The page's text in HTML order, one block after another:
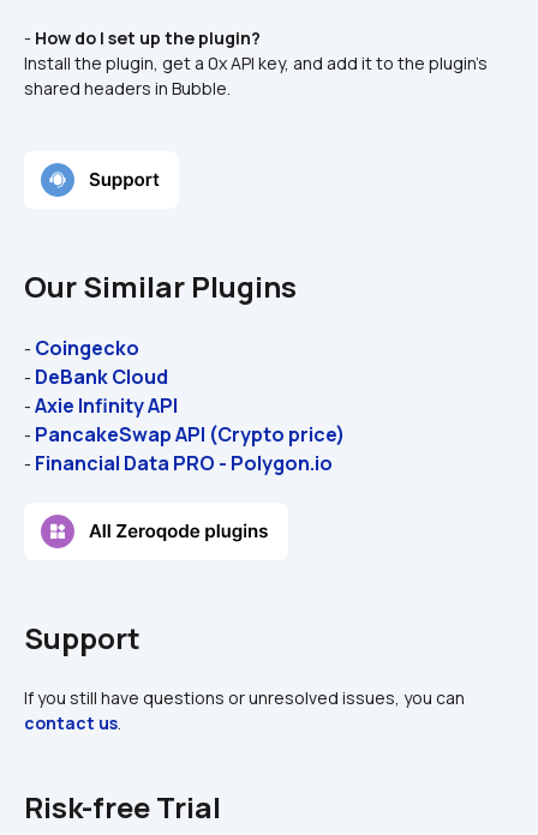
- How do I set up the plugin?
Install the plugin, get a 0x API key, and add it to the plugin’s
shared headers in Bubble.
Our Similar Plugins
- Coingecko
- DeBank Cloud
- Axie Infinity API
- PancakeSwap API (Crypto price)
- Financial Data PRO - Polygon.io
Support
contact us.
Risk-free Trial